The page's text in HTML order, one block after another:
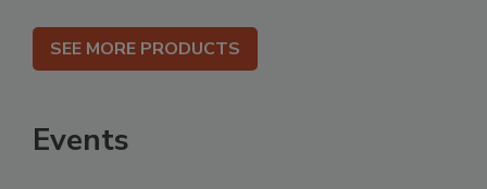
SEE MORE PRODUCTS
Events